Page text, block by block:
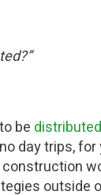
be
day trips, for
outside